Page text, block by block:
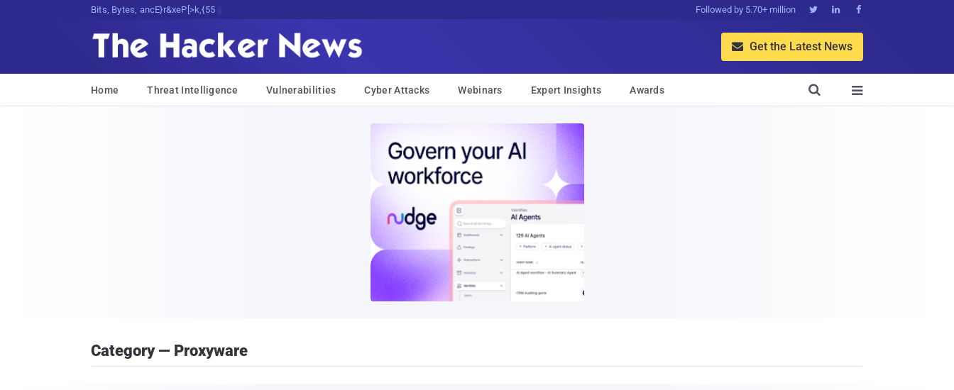
Bits, Bytes, and Breaking News Followed by 5.70+ million   
 Get the Latest News
Home Threat Intelligence Vulnerabilities Cyber Attacks Webinars Expert Insights Awards 

Category — Proxyware